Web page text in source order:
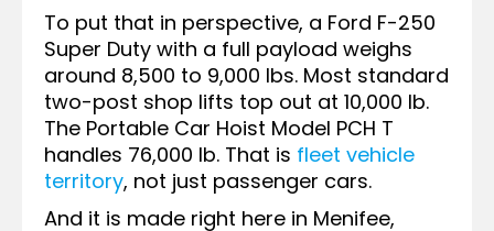
To put that in perspective, a Ford F-250
Super Duty with a full payload weighs
around 8,500 to 9,000 lbs. Most standard
two-post shop lifts top out at 10,000 lb.
The Portable Car Hoist Model PCH T
handles 76,000 lb. That is fleet vehicle
territory, not just passenger cars.
And it is made right here in Menifee,